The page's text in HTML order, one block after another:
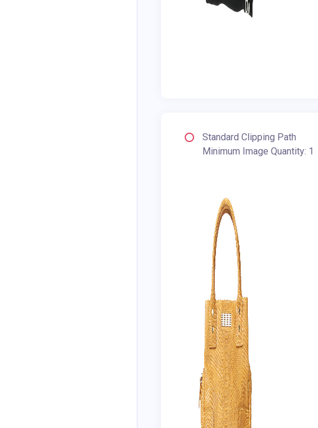
Standard Clipping Path
Minimum Image Quantity: 1